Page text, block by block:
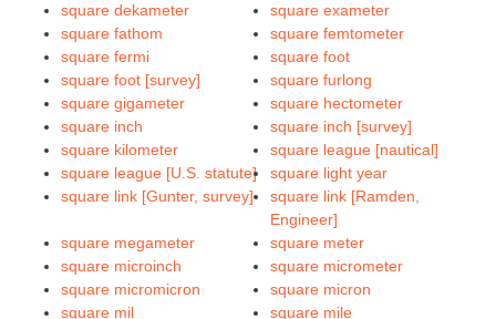
square dekameter
square exameter
square fathom
square femtometer
square fermi
square foot
square foot [survey]
square furlong
square gigameter
square hectometer
square inch
square inch [survey]
square kilometer
square league [nautical]
square league [U.S. statute]
square light year
square link [Gunter, survey]
square link [Ramden,
Engineer]
square megameter
square meter
square microinch
square micrometer
square micromicron
square micron
square mil
square mile